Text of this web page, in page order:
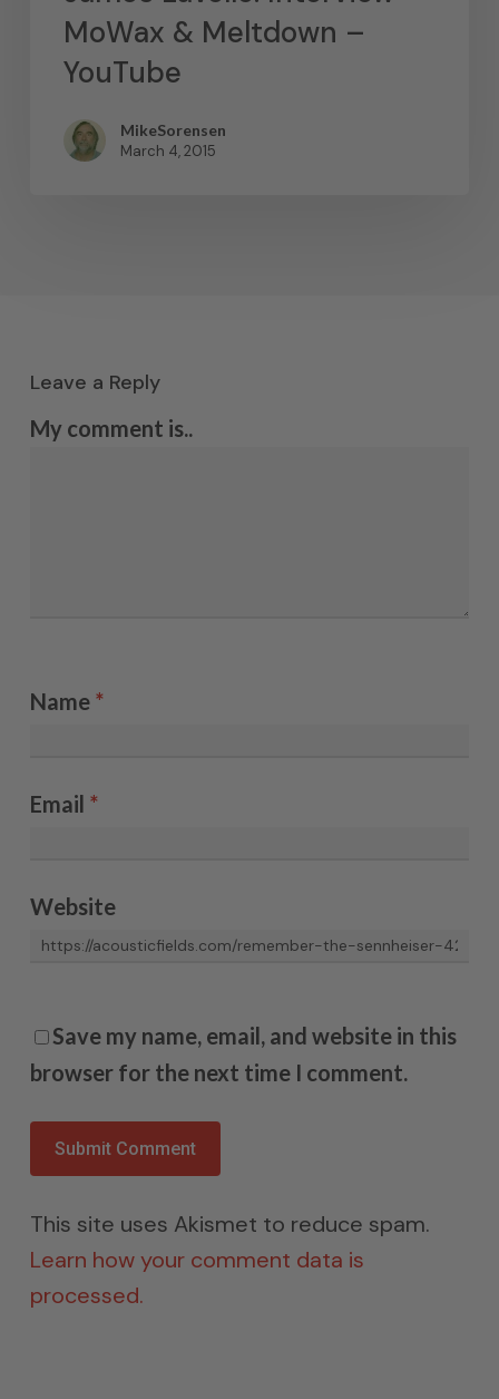
MoWax & Meltdown –
YouTube
MikeSorensen
March 4, 2015
Leave a Reply
My comment is..
Name *
Email *
Website
Save my name, email, and website in this
browser for the next time I comment.
This site uses Akismet to reduce spam.
Learn how your comment data is
processed.